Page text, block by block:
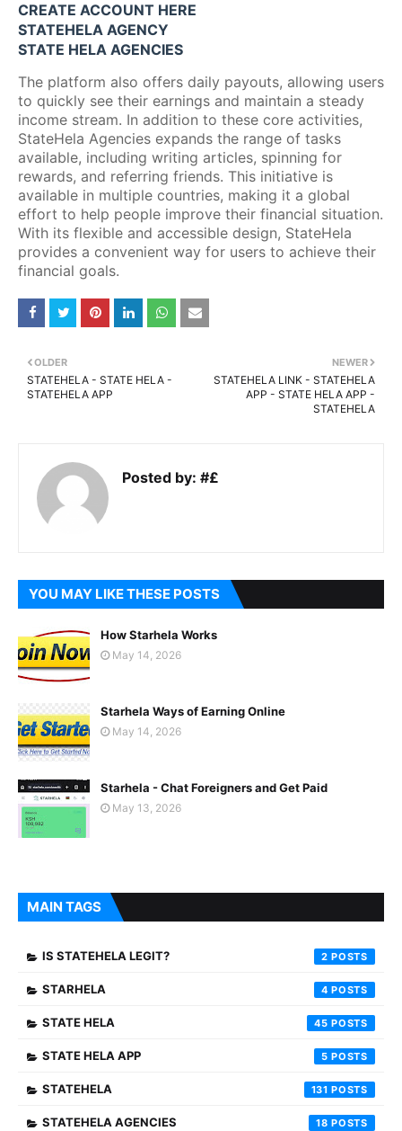
CREATE ACCOUNT HERE
STATEHELA AGENCY
STATE HELA AGENCIES
The platform also offers daily payouts, allowing users
to quickly see their earnings and maintain a steady
income stream. In addition to these core activities,
StateHela Agencies expands the range of tasks
available, including writing articles, spinning for
rewards, and referring friends. This initiative is
available in multiple countries, making it a global
effort to help people improve their financial situation.
With its flexible and accessible design, StateHela
provides a convenient way for users to achieve their
financial goals.
NEWER
STATEHELA LINK - STATEHELA
APP - STATE HELA APP -
STATEHELA
OLDER
STATEHELA - STATE HELA -
STATEHELA APP
Posted by: #£
YOU MAY LIKE THESE POSTS
How Starhela Works
May 14, 2026
Starhela Ways of Earning Online
May 14, 2026
Starhela - Chat Foreigners and Get Paid
May 13, 2026
MAIN TAGS
IS STATEHELA LEGIT? 2
STARHELA 4
STATE HELA 45
STATE HELA APP 5
STATEHELA 131
STATEHELA AGENCIES 18